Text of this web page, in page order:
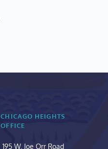
CHICAGO HEIGHTS
OFFICE
195 W. Joe Orr Road